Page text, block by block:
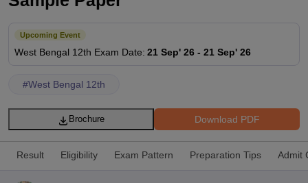
Upcoming Event
West Bengal 12th Exam Date: 21 Sep' 26 - 21 Sep' 26
#West Bengal 12th
Download PDF
Brochure
Result Eligibility Exam Pattern Preparation Tips Admit